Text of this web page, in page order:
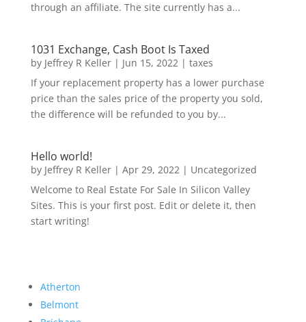
through an affiliate. The site currently has a...
1031 Exchange, Cash Boot Is Taxed
by Jeffrey R Keller| Jun 15, 2022| taxes
If your replacement property has a lower purchase
price than the sales price of the property you sold,
the difference will be refunded to you by...
Hello world!
by Jeffrey R Keller| Apr 29, 2022| Uncategorized
Welcome to Real Estate For Sale In Silicon Valley
Sites. This is your first post. Edit or delete it, then
start writing!
Atherton
Belmont